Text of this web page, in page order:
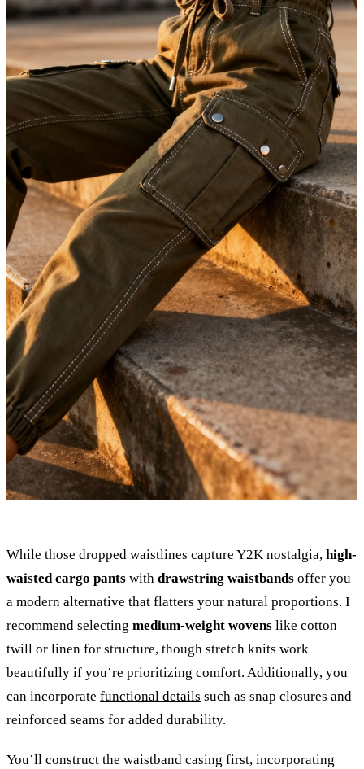
While those dropped waistlines capture Y2K nostalgia, high-
waisted cargo pants with drawstring waistbands offer you
a modern alternative that flatters your natural proportions. I
recommend selecting medium-weight wovens like cotton
twill or linen for structure, though stretch knits work
beautifully if you’re prioritizing comfort. Additionally, you
can incorporate functional details such as snap closures and
reinforced seams for added durability.
You’ll construct the waistband casing first, incorporating